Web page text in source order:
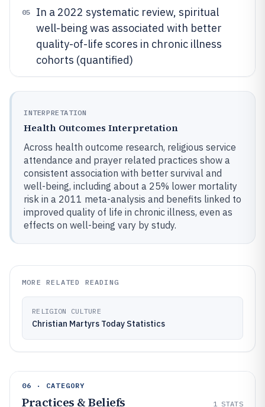
05
In a 2022 systematic review, spiritual
well-being was associated with better
quality-of-life scores in chronic illness
cohorts (quantified)
INTERPRETATION
Health Outcomes Interpretation
Across health outcome research, religious service
attendance and prayer related practices show a
consistent association with better survival and
well-being, including about a 25% lower mortality
risk in a 2011 meta-analysis and benefits linked to
improved quality of life in chronic illness, even as
effects on well-being vary by study.
MORE RELATED READING
RELIGION CULTURE
Christian Martyrs Today Statistics
06 · CATEGORY
Practices & Beliefs 1 STATS